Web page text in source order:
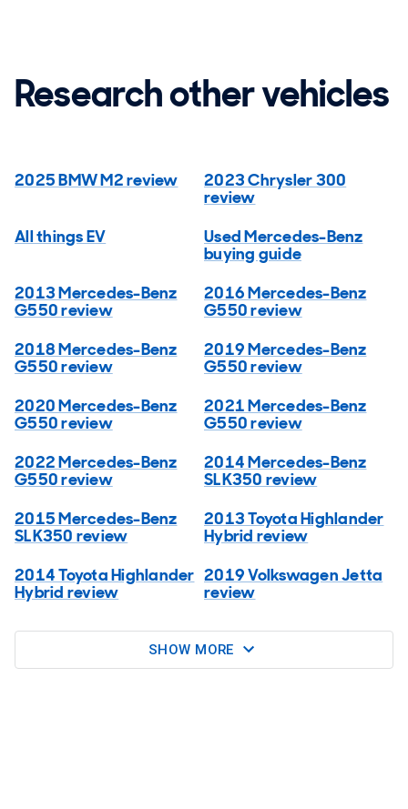
Research other vehicles
2025 BMW M2 review 2023 Chrysler 300
review
All things EV
Used Mercedes-Benz
buying guide
2013 Mercedes-Benz
G550 review
2016 Mercedes-Benz
G550 review
2018 Mercedes-Benz
G550 review
2019 Mercedes-Benz
G550 review
2020 Mercedes-Benz
G550 review
2021 Mercedes-Benz
G550 review
2022 Mercedes-Benz
G550 review
2014 Mercedes-Benz
SLK350 review
2015 Mercedes-Benz
SLK350 review
2013 Toyota Highlander
Hybrid review
2014 Toyota Highlander
Hybrid review
2019 Volkswagen Jetta
review
SHOW MORE